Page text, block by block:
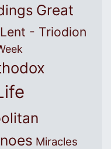
Great
- Triodion
Miracles